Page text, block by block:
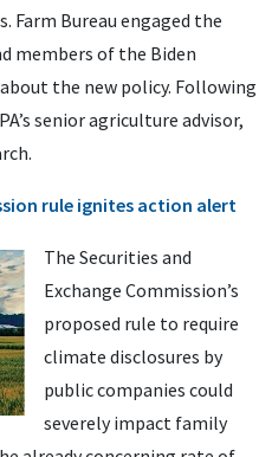
Farm Bureau engaged the
members of the Biden
the new policy. Following
senior agriculture advisor,
rule ignites action alert
The Securities and
Exchange Commission’s
proposed rule to require
climate disclosures by
public companies could
severely impact family